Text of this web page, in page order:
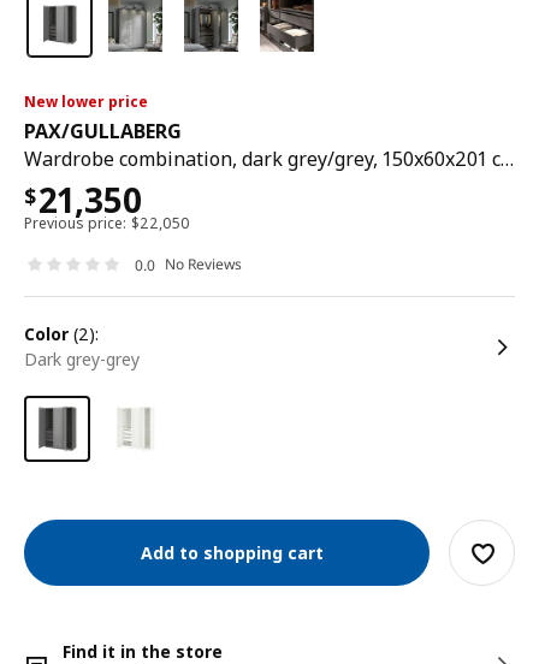
New lower price
PAX/GULLABERG
Wardrobe combination, dark grey/grey, 150x60x201 cm
$21,350
Previous price: $22,050
0.0 No Reviews
color (2):
dark grey-grey
Add to shopping cart
Find it in the store